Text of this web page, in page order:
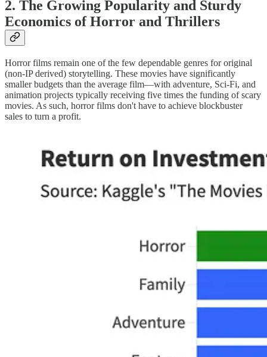
2. The Growing Popularity and Sturdy
Economics of Horror and Thrillers
Horror films remain one of the few dependable genres for original
(non-IP derived) storytelling. These movies have significantly
smaller budgets than the average film—with adventure, Sci-Fi, and
animation projects typically receiving five times the funding of scary
movies. As such, horror films don't have to achieve blockbuster
sales to turn a profit.